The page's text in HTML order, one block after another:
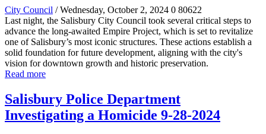
City Council / Wednesday, October 2, 2024 0 80622
Last night, the Salisbury City Council took several critical steps to
advance the long-awaited Empire Project, which is set to revitalize
one of Salisbury’s most iconic structures. These actions establish a
solid foundation for future development, aligning with the city's
vision for downtown growth and historic preservation.
Read more
Salisbury Police Department
Investigating a Homicide 9-28-2024